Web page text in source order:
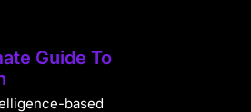
Guide To
based